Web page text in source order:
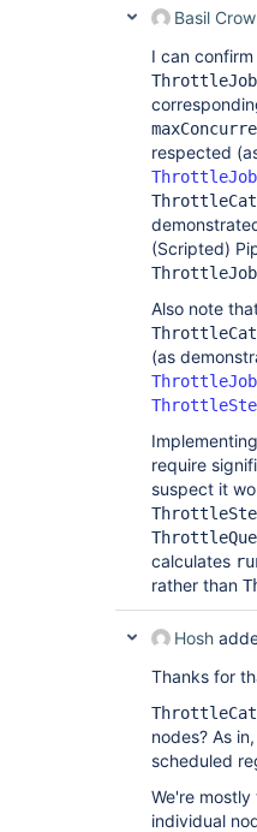
Basil Crow
I can
respected
(Scripted)
Also note
(as
require
suspect it
calculates
rather than
Hosh
Thanks for
nodes? As
scheduled
We're
individual